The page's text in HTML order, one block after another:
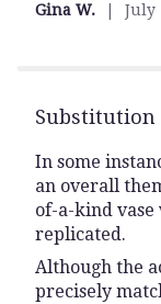
Gina W. July
Substitution
In some
an overall
of-a-kind
replicated.
Although the
precisely